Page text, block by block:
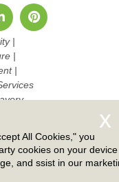
|
|
|
|
Sitemap
All Cookies," you
cookies on your
and ssist in our